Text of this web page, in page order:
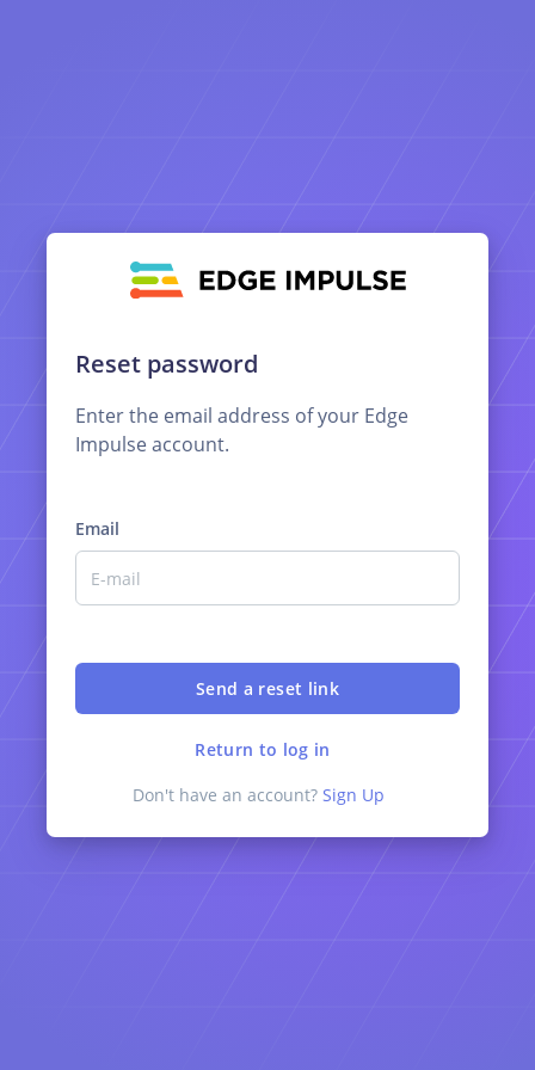
Reset password
Enter the email address of your Edge
Impulse account.
Email
Return to log in
Don't have an account? Sign Up